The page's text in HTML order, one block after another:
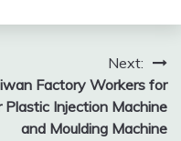
Next:
Factory Workers for
Plastic Injection Machine
and Moulding Machine